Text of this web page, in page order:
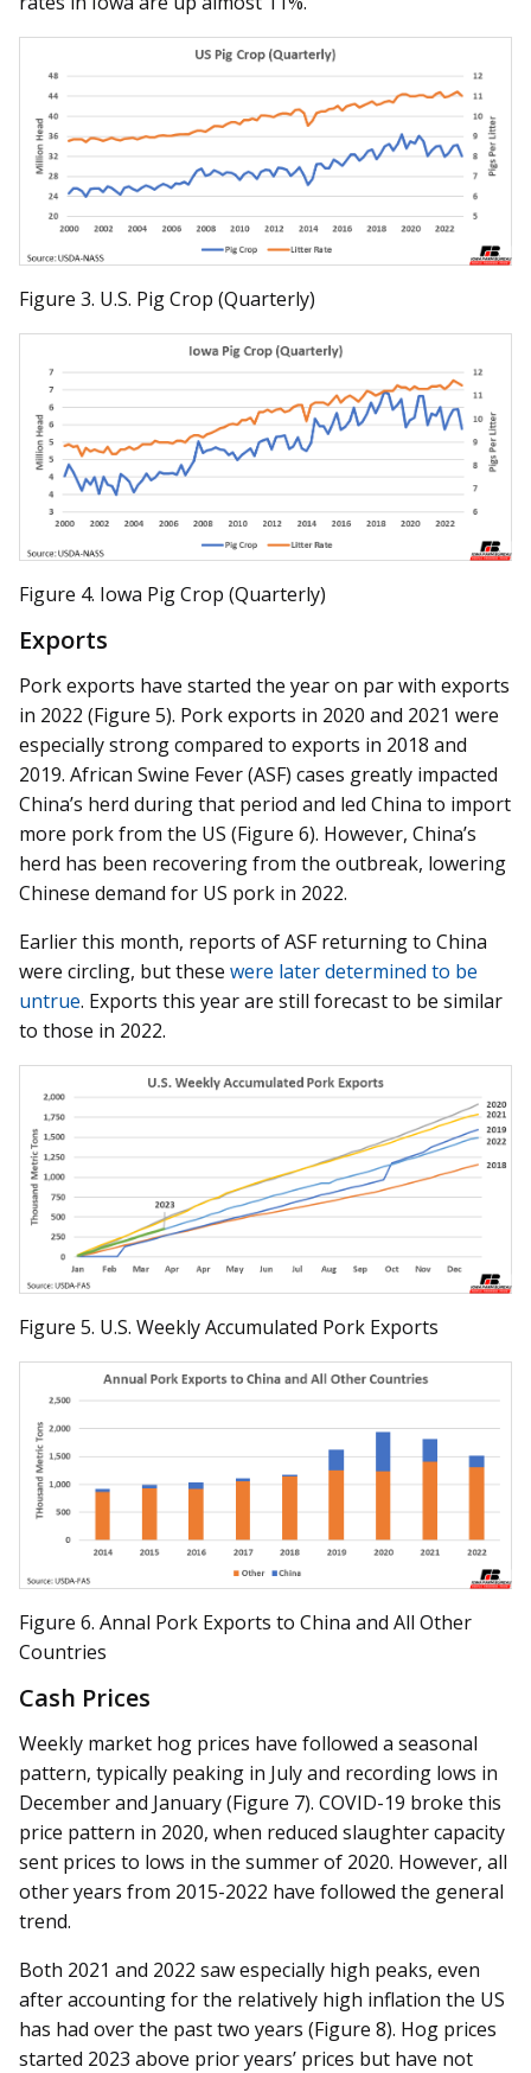
Figure 3. U.S. Pig Crop (Quarterly)
Figure 4. Iowa Pig Crop (Quarterly)
Exports
Pork exports have started the year on par with exports
in 2022 (Figure 5). Pork exports in 2020 and 2021 were
especially strong compared to exports in 2018 and
2019. African Swine Fever (ASF) cases greatly impacted
China’s herd during that period and led China to import
more pork from the US (Figure 6). However, China’s
herd has been recovering from the outbreak, lowering
Chinese demand for US pork in 2022.
Earlier this month, reports of ASF returning to China
were circling, but these were later determined to be
untrue. Exports this year are still forecast to be similar
to those in 2022.
Figure 5. U.S. Weekly Accumulated Pork Exports
Figure 6. Annal Pork Exports to China and All Other
Countries
Cash Prices
Weekly market hog prices have followed a seasonal
pattern, typically peaking in July and recording lows in
December and January (Figure 7). COVID-19 broke this
price pattern in 2020, when reduced slaughter capacity
sent prices to lows in the summer of 2020. However, all
other years from 2015-2022 have followed the general
trend.
Both 2021 and 2022 saw especially high peaks, even
after accounting for the relatively high inflation the US
has had over the past two years (Figure 8). Hog prices
started 2023 above prior years’ prices but have not